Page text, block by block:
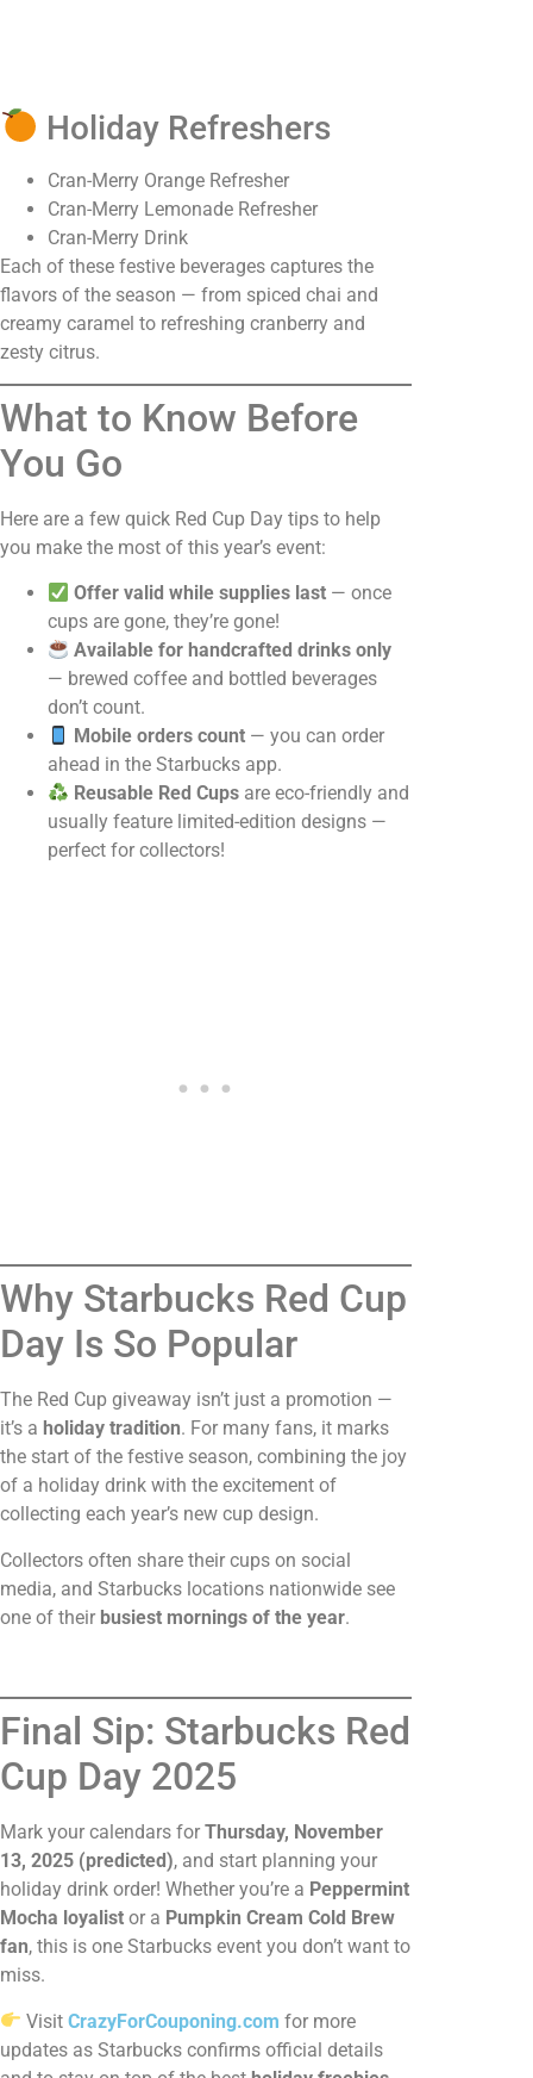
Holiday Refreshers
Cran-Merry Orange Refresher
Cran-Merry Lemonade Refresher
Cran-Merry Drink
Each of these festive beverages captures the
flavors of the season — from spiced chai and
creamy caramel to refreshing cranberry and
zesty citrus.
What to Know Before
You Go
Here are a few quick Red Cup Day tips to help
you make the most of this year’s event:
Offer valid while supplies last — once
cups are gone, they’re gone!
Available for handcrafted drinks only
— brewed coffee and bottled beverages
don’t count.
Mobile orders count — you can order
ahead in the Starbucks app.
Reusable Red Cups are eco-friendly and
usually feature limited-edition designs —
perfect for collectors!
Why Starbucks Red Cup
Day Is So Popular
The Red Cup giveaway isn’t just a promotion —
it’s a holiday tradition. For many fans, it marks
the start of the festive season, combining the joy
of a holiday drink with the excitement of
collecting each year’s new cup design.
Collectors often share their cups on social
media, and Starbucks locations nationwide see
one of their busiest mornings of the year.
Final Sip: Starbucks Red
Cup Day 2025
Mark your calendars for Thursday, November
13, 2025 (predicted), and start planning your
holiday drink order! Whether you’re a Peppermint
Mocha loyalist or a Pumpkin Cream Cold Brew
fan, this is one Starbucks event you don’t want to
miss.
VisitCrazyForCouponing.com for more
updates as Starbucks confirms official details